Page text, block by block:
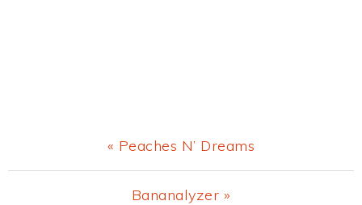
Previous
Post:
« Peaches N’ Dreams
Next
Bananalyzer »